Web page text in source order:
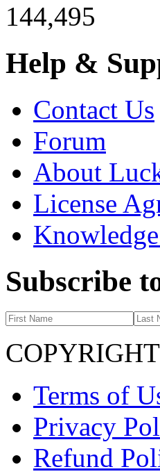
144,495
Help &
Contact Us
Forum
About
License
Subscribe
Terms of
Privacy
Refund